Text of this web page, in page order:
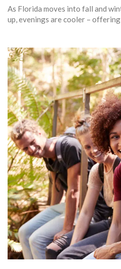
As Florida moves into fall and
up, evenings are cooler – offering